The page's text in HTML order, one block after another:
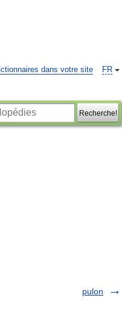
FR
dans votre site
Recherche!
pulon